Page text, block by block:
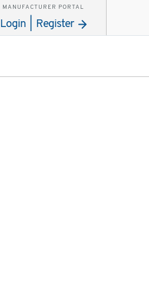
MANUFACTURER PORTAL
Login | Register